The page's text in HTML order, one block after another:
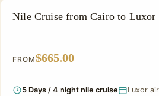
NILE CRUISE TOUR
Nile Cruise from Cairo to Luxor
FROM$665.00
5 Days / 4 night nile cruise Luxor